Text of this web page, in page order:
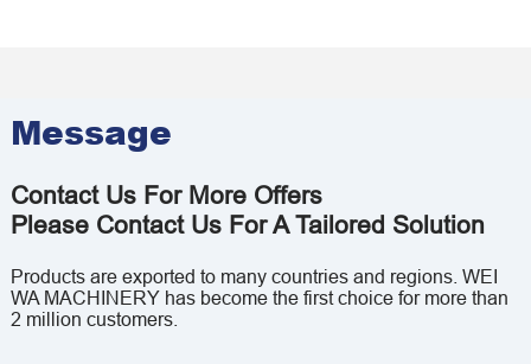
Message
Contact Us For More Offers
Please Contact Us For A Tailored Solution
Products are exported to many countries and regions. WEI
WA MACHINERY has become the first choice for more than
2 million customers.